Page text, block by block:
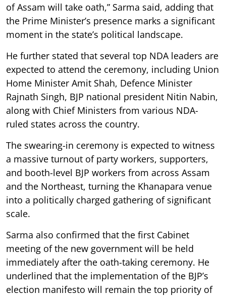
of Assam will take oath,” Sarma said, adding that
the Prime Minister’s presence marks a significant
moment in the state’s political landscape.
He further stated that several top NDA leaders are
expected to attend the ceremony, including Union
Home Minister Amit Shah, Defence Minister
Rajnath Singh, BJP national president Nitin Nabin,
along with Chief Ministers from various NDA-
ruled states across the country.
The swearing-in ceremony is expected to witness
a massive turnout of party workers, supporters,
and booth-level BJP workers from across Assam
and the Northeast, turning the Khanapara venue
into a politically charged gathering of significant
scale.
Sarma also confirmed that the first Cabinet
meeting of the new government will be held
immediately after the oath-taking ceremony. He
underlined that the implementation of the BJP’s
election manifesto will remain the top priority of